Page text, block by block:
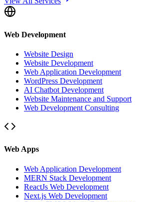
Web Development
Website Design
Website Development
Web Application Development
WordPress Development
AI Chatbot Development
Website Maintenance and Support
Web Development Consulting
Web Apps
Web Application Development
MERN Stack Development
ReactJs Web Development
Next.js Web Development